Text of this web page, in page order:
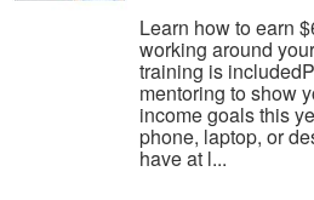
Learn how to earn
working around
training is
mentoring to show
income goals this
phone, laptop, or
have at l...